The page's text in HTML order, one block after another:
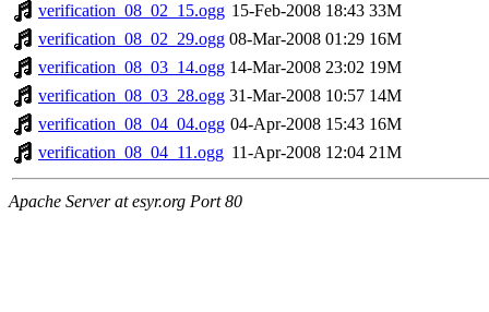
verification_08_02_15.ogg 15-Feb-2008 18:43 33M
verification_08_02_29.ogg 08-Mar-2008 01:29 16M
verification_08_03_14.ogg 14-Mar-2008 23:02 19M
verification_08_03_28.ogg 31-Mar-2008 10:57 14M
verification_08_04_04.ogg 04-Apr-2008 15:43 16M
verification_08_04_11.ogg 11-Apr-2008 12:04 21M
Apache Server at esyr.org Port 80